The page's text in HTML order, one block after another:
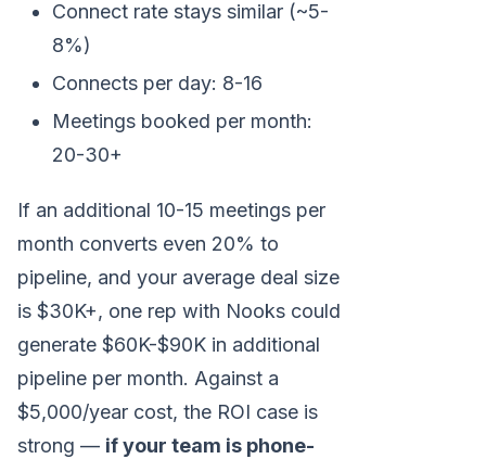
Connect rate stays similar (~5-
8%)
Connects per day: 8-16
Meetings booked per month:
20-30+
If an additional 10-15 meetings per
month converts even 20% to
pipeline, and your average deal size
is $30K+, one rep with Nooks could
generate $60K-$90K in additional
pipeline per month. Against a
$5,000/year cost, the ROI case is
strong — if your team is phone-